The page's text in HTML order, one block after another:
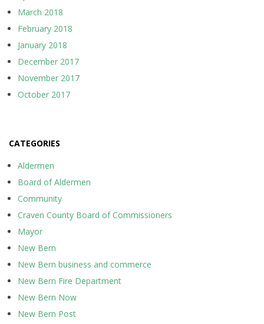
March 2018
February 2018
January 2018
December 2017
November 2017
October 2017
CATEGORIES
Aldermen
Board of Aldermen
Community
Craven County Board of Commissioners
Mayor
New Bern
New Bern business and commerce
New Bern Fire Department
New Bern Now
New Bern Post